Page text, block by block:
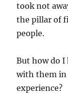
took not
the pillar of
people.
But how do I
with them in
experience?